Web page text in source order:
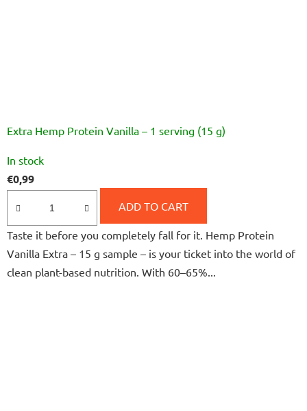
Extra Hemp Protein Vanilla – 1 serving (15 g)
average
product
rating
is
5,0
out
of
In stock
€0,99
ADD TO CART
Taste it before you completely fall for it. Hemp Protein
Vanilla Extra – 15 g sample – is your ticket into the world of
clean plant-based nutrition. With 60–65%...